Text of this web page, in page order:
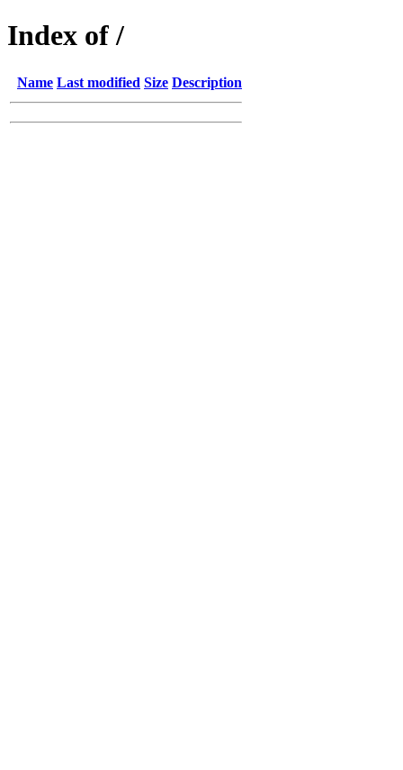
Index of /
Name Last modified Size Description